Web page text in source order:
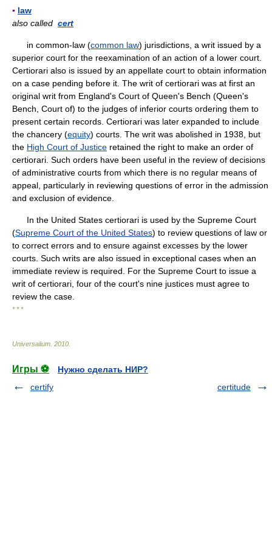
▪ law
also called cert
in common-law (common law) jurisdictions, a writ issued by a
superior court for the reexamination of an action of a lower court.
Certiorari also is issued by an appellate court to obtain information
on a case pending before it. The writ of certiorari was at first an
original writ from England's Court of Queen's Bench (Queen's
Bench, Court of) to the judges of inferior courts ordering them to
present certain records. Certiorari was later expanded to include
the chancery (equity) courts. The writ was abolished in 1938, but
the High Court of Justice retained the right to make an order of
certiorari. Such orders have been useful in the review of decisions
of administrative courts from which there is no regular means of
appeal, particularly in reviewing questions of error in the admission
and exclusion of evidence.
In the United States certiorari is used by the Supreme Court
(Supreme Court of the United States) to review questions of law or
to correct errors and to ensure against excesses by the lower
courts. Such writs are also issued in exceptional cases when an
immediate review is required. For the Supreme Court to issue a
writ of certiorari, four of the court's nine justices must agree to
review the case.
* * *
Universalium 2010
Игры ⚽
Нужно сделать НИР?
certify
certitude